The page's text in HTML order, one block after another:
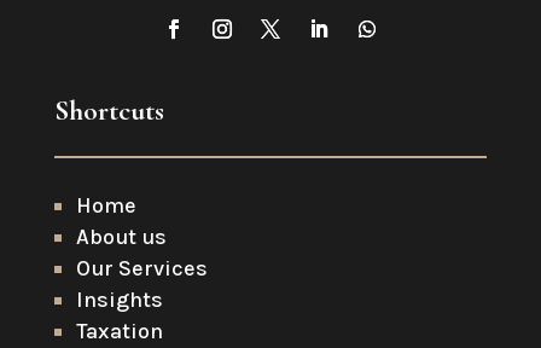
Shortcuts
Home
About us
Our Services
Insights
Taxation